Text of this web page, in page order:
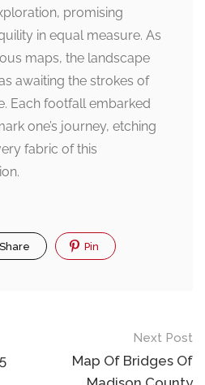
promising
in equal measure. As
maps, the landscape
awaiting the strokes of
Each footfall embarked
one’s journey, etching
fabric of this
Share Pin
Next Post
Map Of Bridges Of